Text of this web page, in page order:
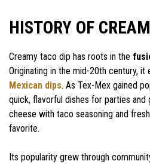
HISTORY OF
Creamy taco dip has roots in the
Originating in the mid-20th century,
Mexican dips. As Tex-Mex gained
quick, flavorful dishes for parties and
cheese with taco seasoning and
favorite.
Its popularity grew through